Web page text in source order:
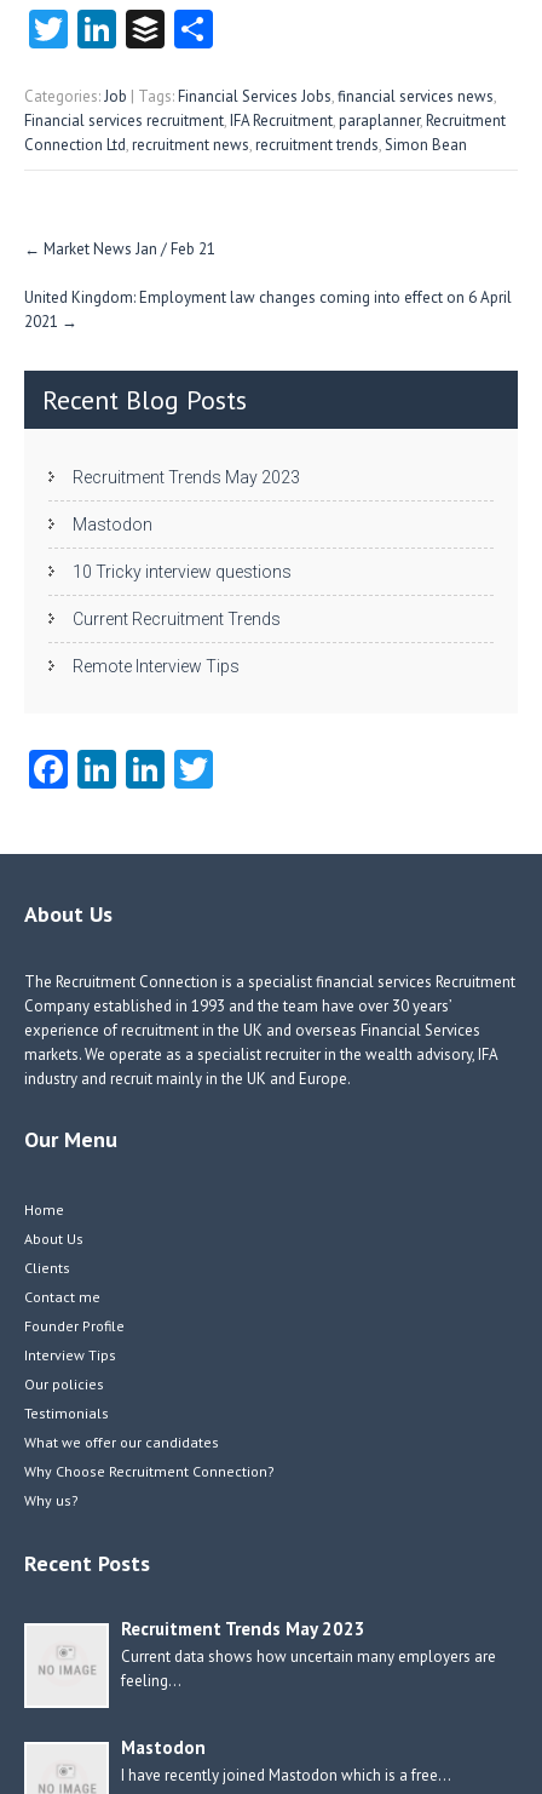
T
itt
er
Li
e
dI
B
fe
r
re
Categories:Job | Tags:Financial Services Jobs,financial services news,
Financial services recruitment,IFA Recruitment,paraplanner,Recruitment
Connection Ltd,recruitment news,recruitment trends,Simon Bean
Post
navigation
← Market News Jan / Feb 21
United Kingdom: Employment law changes coming into effect on 6 April
2021 →
Recent Blog Posts
Recruitment Trends May 2023
Mastodon
10 Tricky interview questions
Current Recruitment Trends
Remote Interview Tips
Fa
b
o
Li
e
Li
e itt
About Us
The Recruitment Connection is a specialist financial services Recruitment
Company established in 1993 and the team have over 30 years’
experience of recruitment in the UK and overseas Financial Services
markets. We operate as a specialist recruiter in the wealth advisory, IFA
industry and recruit mainly in the UK and Europe.
Our Menu
Home
About Us
Clients
Contact me
Founder Profile
Interview Tips
Our policies
Testimonials
What we offer our candidates
Why Choose Recruitment Connection?
Why us?
Recent Posts
Recruitment Trends May 2023
Current data shows how uncertain many employers are
feeling…
Mastodon
I have recently joined Mastodon which is a free…